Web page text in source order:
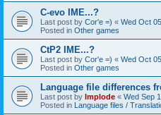
C-evo IME...?
Last post by Cor'e =) « Wed Oct
Posted in Other games
CtP2 IME...?
Last post by Cor'e =) « Wed Oct
Posted in Other games
Language file differences
Last post by Implode « Wed Sep
Posted in Language files /